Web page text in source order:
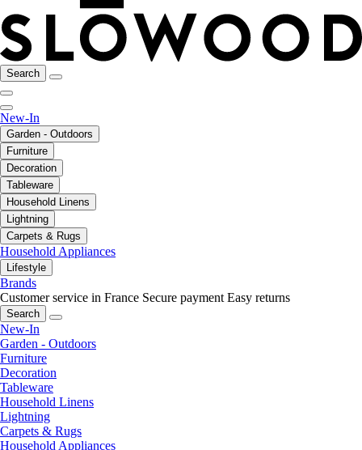
Search
New-In
Garden - Outdoors
Furniture
Decoration
Tableware
Household Linens
Lightning
Carpets & Rugs
Household Appliances
Lifestyle
Brands
Customer service in France Secure payment Easy returns
Search
New-In
Garden - Outdoors
Furniture
Decoration
Tableware
Household Linens
Lightning
Carpets & Rugs
Household Appliances